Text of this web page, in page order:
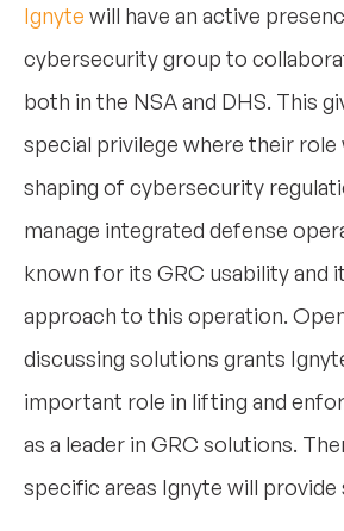
Ignyte will have an active
cybersecurity group to
both in the NSA and DHS. This
special privilege where their role
shaping of cybersecurity
manage integrated defense
known for its GRC usability and
approach to this operation.
discussing solutions grants
important role in lifting and
as a leader in GRC solutions.
specific areas Ignyte will